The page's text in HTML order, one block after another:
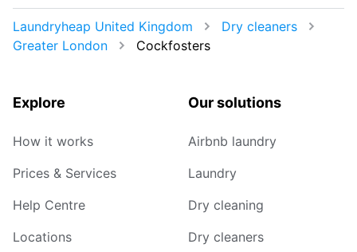
Laundryheap United Kingdom
Dry cleaners
Greater London
Cockfosters
Explore
How it works
Prices & Services
Help Centre
Locations
Our solutions
Airbnb laundry
Laundry
Dry cleaning
Dry cleaners